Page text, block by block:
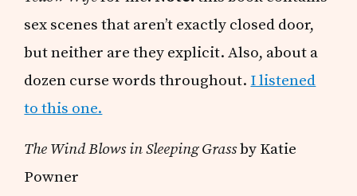
sex scenes that aren’t exactly closed door,
but neither are they explicit. Also, about a
dozen curse words throughout. I listened
to this one.
The Wind Blows in Sleeping Grassby Katie
Powner